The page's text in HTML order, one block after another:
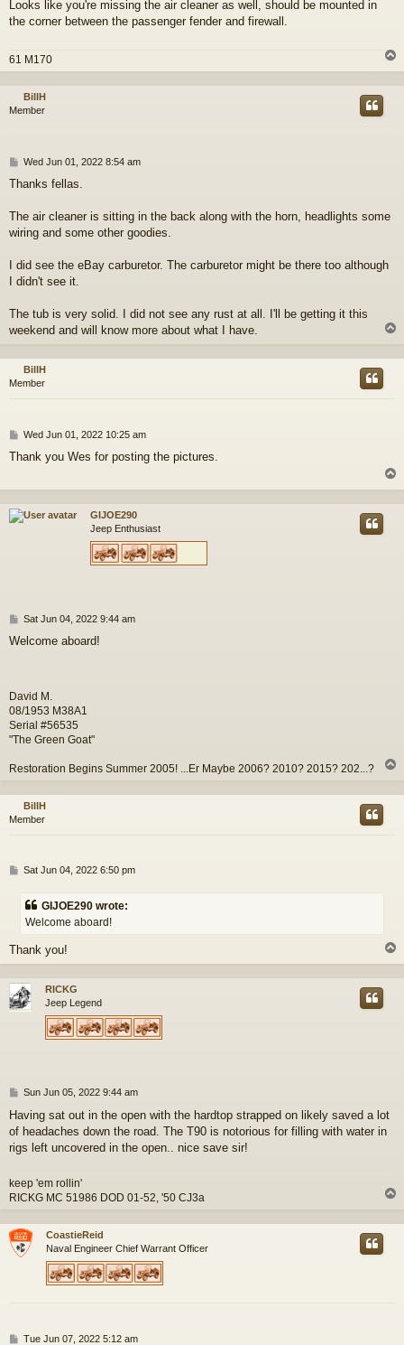
s
t
Looks like you're missing the air cleaner as well, should be mounted in
the corner between the passenger fender and firewall.
61 M170
o
BillH
Member
P
s
Wed Jun 01, 2022 8:54 am
Thanks fellas.
The air cleaner is sitting in the back along with the horn, headlights some
wiring and some other goodies.
I did see the eBay carburetor. The carburetor might be there too although
I didn't see it.
The tub is very solid. I did not see any rust at all. I'll be getting it this
weekend and will know more about what I have.
p
BillH
Member
P
s
Wed Jun 01, 2022 10:25 am
Thank you Wes for posting the pictures.
o
GIJOE290
Jeep Enthusiast
P
s
Sat Jun 04, 2022 9:44 am
Welcome aboard!
David M.
08/1953 M38A1
Serial #56535
"The Green Goat"
Restoration Begins Summer 2005! ...Er Maybe 2006? 2010? 2015? 202...?
p
BillH
Member
P
s
Sat Jun 04, 2022 6:50 pm
GIJOE290 wrote:
Welcome aboard!
Thank you!
o
RICKG
Jeep Legend
P
s
Sun Jun 05, 2022 9:44 am
Having sat out in the open with the hardtop strapped on likely saved a lot
of headaches down the road. The T90 is notorious for filling with water in
rigs left uncovered in the open.. nice save sir!
keep 'em rollin'
RICKG MC 51986 DOD 01-52, '50 CJ3a
p
CoastieReid
Naval Engineer Chief Warrant Officer
PTue Jun 07, 2022 5:12 am